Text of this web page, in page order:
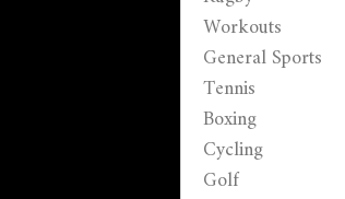
Workouts
General Sports
Tennis
Boxing
Cycling
Golf